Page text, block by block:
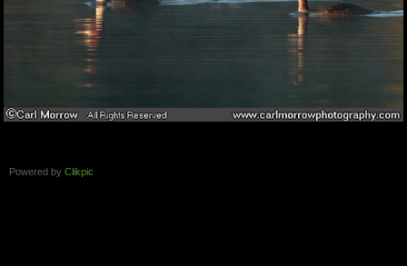
Powered by Clikpic